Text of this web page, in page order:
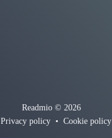
Readmio © 2026
Privacy policy • Cookie policy